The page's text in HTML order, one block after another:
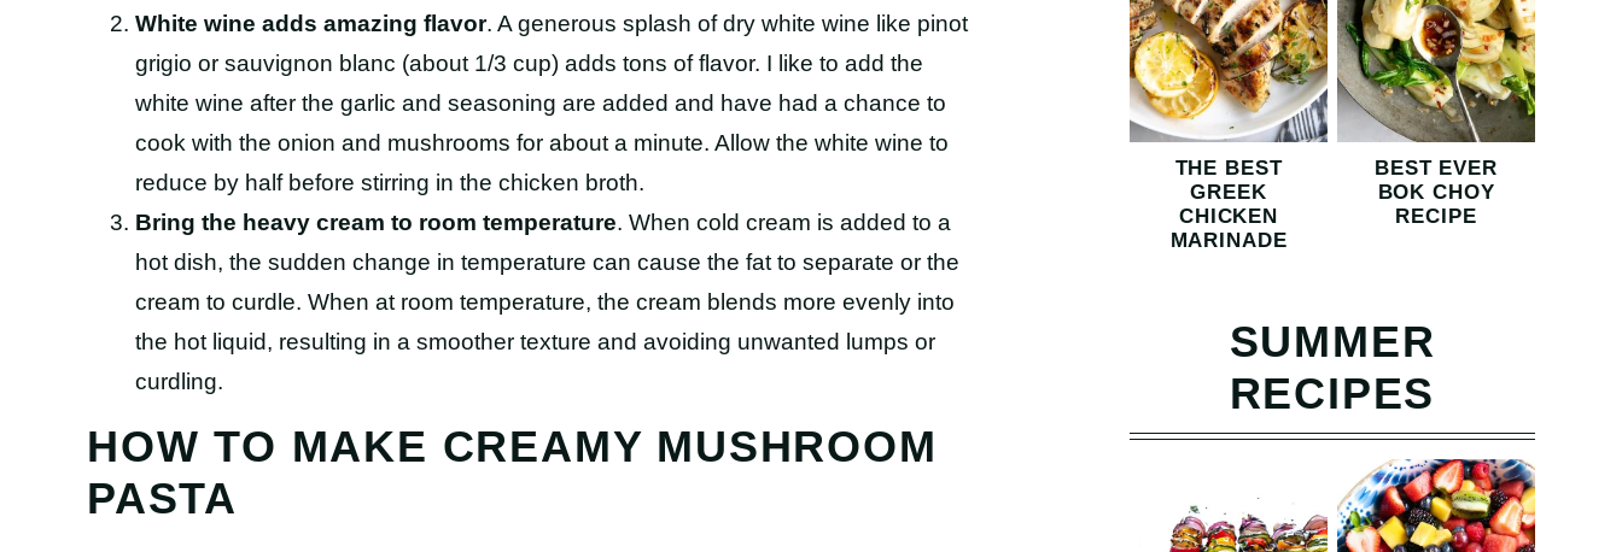
White wine adds amazing flavor. A generous splash of dry white wine like pinot
grigio or sauvignon blanc (about 1/3 cup) adds tons of flavor. I like to add the
white wine after the garlic and seasoning are added and have had a chance to
cook with the onion and mushrooms for about a minute. Allow the white wine to
reduce by half before stirring in the chicken broth.
Bring the heavy cream to room temperature. When cold cream is added to a
hot dish, the sudden change in temperature can cause the fat to separate or the
cream to curdle. When at room temperature, the cream blends more evenly into
the hot liquid, resulting in a smoother texture and avoiding unwanted lumps or
curdling.
HOW TO MAKE CREAMY MUSHROOM
PASTA
THE BEST
GREEK
CHICKEN
MARINADE
BEST EVER
BOK CHOY
RECIPE
SUMMER
RECIPES